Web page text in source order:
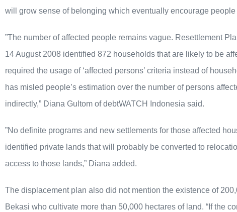
will grow sense of belonging which eventually encourage people
”The number of affected people remains vague. Resettlement
14 August 2008 identified 872 households that are likely to be
required the usage of ‘affected persons’ criteria instead of
has misled people’s estimation over the number of persons
indirectly,” Diana Gultom of debtWATCH Indonesia said.
”No definite programs and new settlements for those affected
identified private lands that will probably be converted to
access to those lands,” Diana added.
The displacement plan also did not mention the existence of
Bekasi who cultivate more than 50,000 hectares of land. “If the